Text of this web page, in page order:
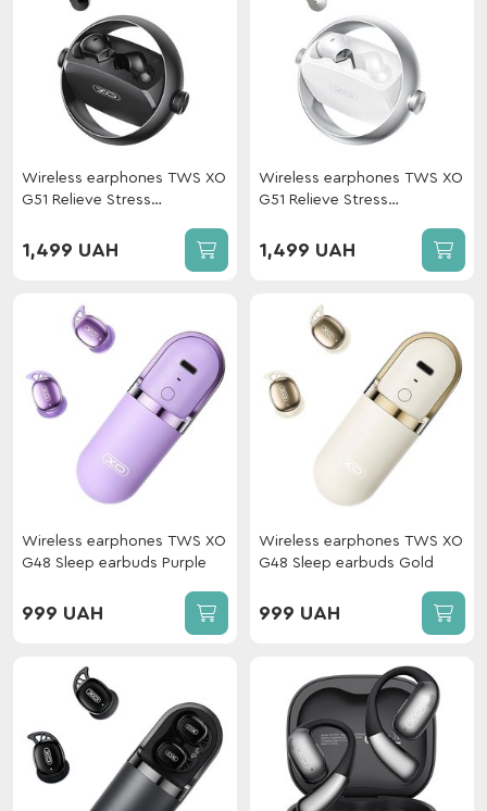
Wireless earphones TWS XO
G51 Relieve Stress
OWS Black
1,499 UAH
Wireless earphones TWS XO
G51 Relieve Stress
OWS White
1,499 UAH
Wireless earphones TWS XO
G48 Sleep earbuds Purple
999 UAH
Wireless earphones TWS XO
G48 Sleep earbuds Gold
999 UAH